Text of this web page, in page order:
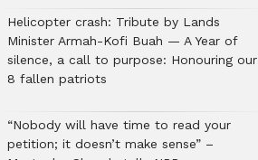
Helicopter crash: Tribute by Lands
Minister Armah-Kofi Buah — A Year of
silence, a call to purpose: Honouring our
8 fallen patriots
“Nobody will have time to read your
petition; it doesn’t make sense” –